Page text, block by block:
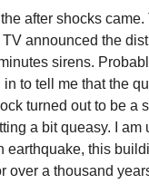
after shocks
announced the
sirens.
to tell me that the
turned out to be a
a bit queasy. I am
earthquake, this
over a thousand